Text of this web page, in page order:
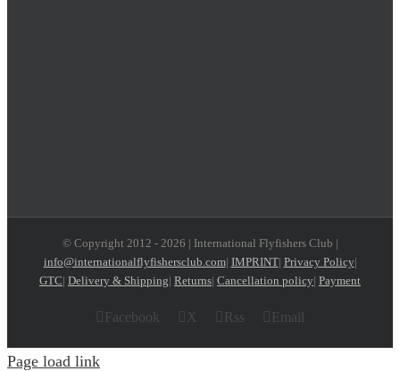
© Copyright 2012 - 2026 | International Flyfishers Club |
info@internationalflyfishersclub.com| IMPRINT| Privacy Policy|
GTC| Delivery & Shipping| Returns| Cancellation policy| Payment
Facebook X Rss Email
Page load link